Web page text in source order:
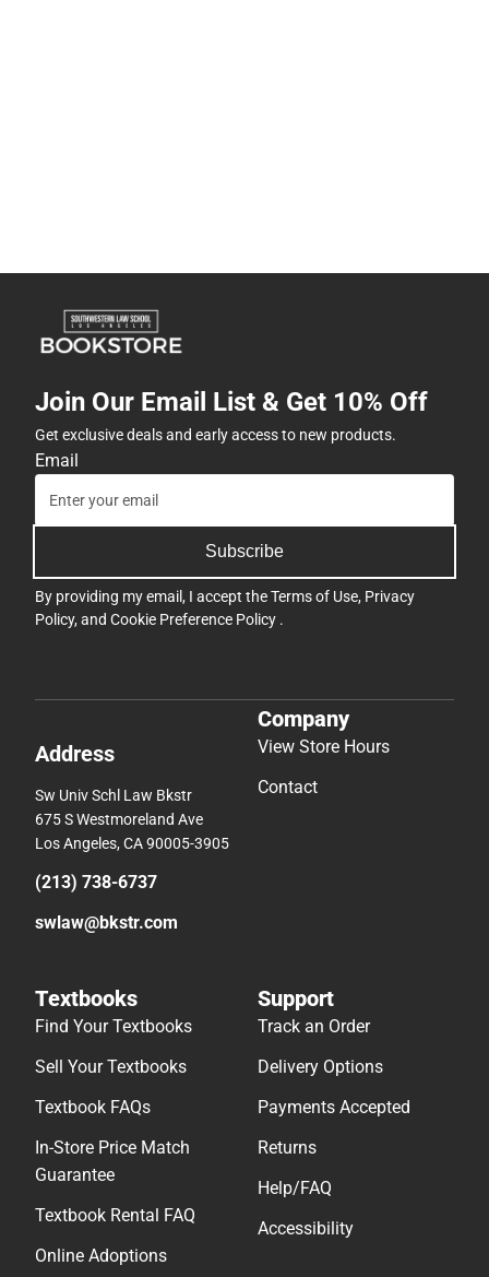
Join Our Email List & Get 10% Off
Get exclusive deals and early access to new products.
Email
Subscribe
By providing my email, I accept theTerms of Use, Privacy
Policy, and Cookie Preference Policy .
Address
Sw Univ Schl Law Bkstr
675 S Westmoreland Ave
Los Angeles, CA 90005-3905
(213) 738-6737
swlaw@bkstr.com
Company
View Store Hours
Contact
Textbooks
Find Your Textbooks
Sell Your Textbooks
Textbook FAQs
In-Store Price Match
Guarantee
Textbook Rental FAQ
Online Adoptions
Support
Track an Order
Delivery Options
Payments Accepted
Returns
Help/FAQ
Accessibility